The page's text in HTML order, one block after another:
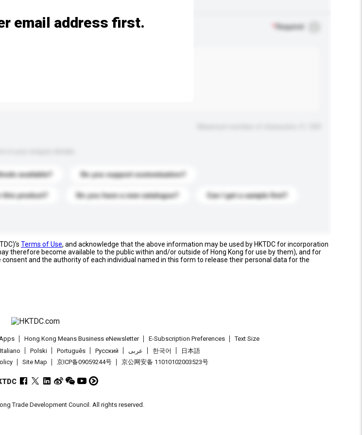
Required
available? Do you support customization?
this product? Do you have a new catalogue? Can I get a sample first?
email address first.
Terms of Use, and acknowledge that the above information may be used by HKTDC for incorporation
therefore become available to the public within and/or outside of Hong Kong for use by them), and for
consent and the authority of each individual named in this form to release their personal data for the
Hong Kong Means Business eNewsletter E-Subscription Preferences
Text Size
Italiano Polski Português Pусский عربى 한국어
日本語
Site Map 京ICP备09059244号 京公网安备 11010102003523号
Trade Development Council. All rights reserved.